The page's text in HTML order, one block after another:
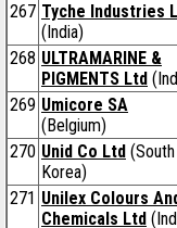
267 Tyche Industries
(India)
268 ULTRAMARINE &
PIGMENTS Ltd
269 Umicore SA
(Belgium)
270 Unid Co Ltd (South
Korea)
271 Unilex Colours
Chemicals Ltd